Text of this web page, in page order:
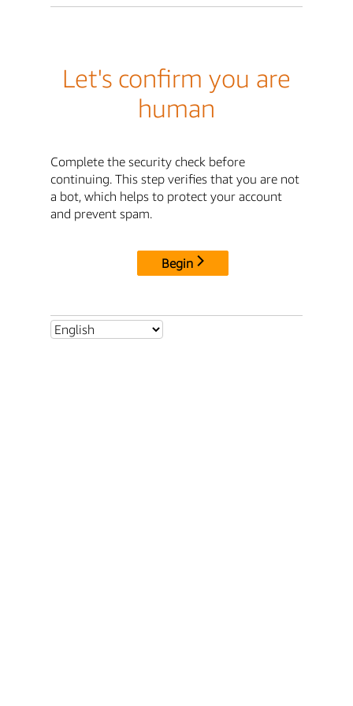
Let's confirm you are
human
Complete the security check before
continuing. This step verifies that you are not
a bot, which helps to protect your account
and prevent spam.
Begin